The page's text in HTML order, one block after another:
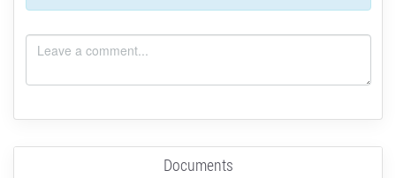
Documents